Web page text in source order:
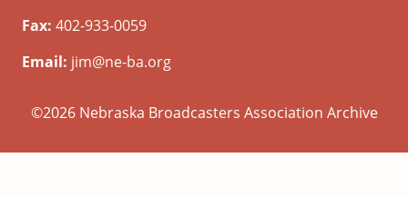
Fax: 402-933-0059
Email: jim@ne-ba.org
©2026 Nebraska Broadcasters Association Archive